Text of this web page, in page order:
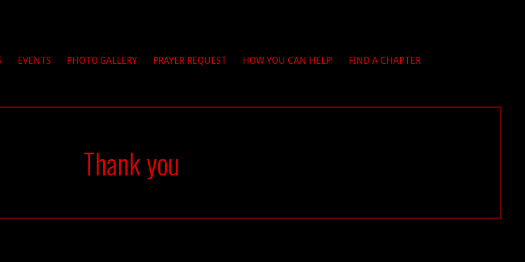
EVENTS PHOTO GALLERY PRAYER REQUEST HOW YOU CAN HELP! FIND A CHAPTER
Thank you